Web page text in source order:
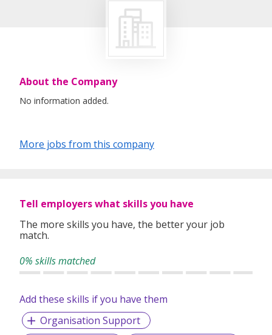
About the Company
No information added.
More jobs from this company
Tell employers what skills you have
The more skills you have, the better your job
match.
0% skills matched
Add these skills if you have them
Organisation Support